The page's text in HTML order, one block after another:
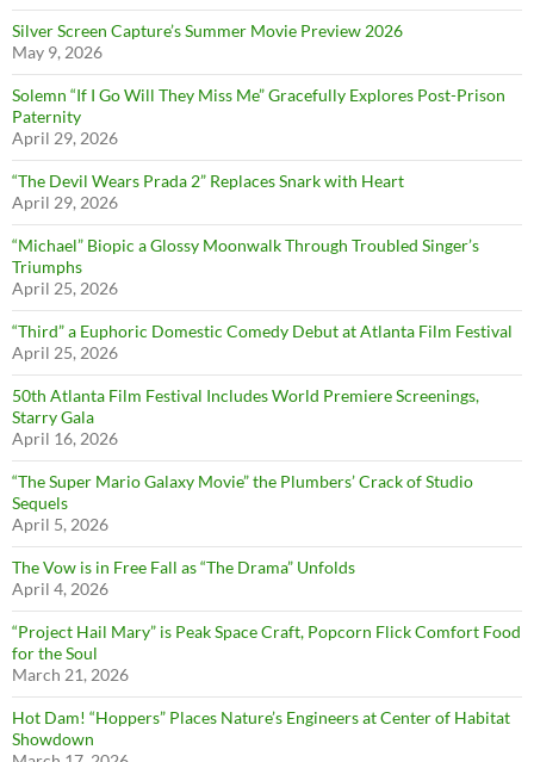
Silver Screen Capture’s Summer Movie Preview 2026
May 9, 2026
Solemn “If I Go Will They Miss Me” Gracefully Explores Post-Prison
Paternity
April 29, 2026
“The Devil Wears Prada 2” Replaces Snark with Heart
April 29, 2026
“Michael” Biopic a Glossy Moonwalk Through Troubled Singer’s
Triumphs
April 25, 2026
“Third” a Euphoric Domestic Comedy Debut at Atlanta Film Festival
April 25, 2026
50th Atlanta Film Festival Includes World Premiere Screenings,
Starry Gala
April 16, 2026
“The Super Mario Galaxy Movie” the Plumbers’ Crack of Studio
Sequels
April 5, 2026
The Vow is in Free Fall as “The Drama” Unfolds
April 4, 2026
“Project Hail Mary” is Peak Space Craft, Popcorn Flick Comfort Food
for the Soul
March 21, 2026
Hot Dam! “Hoppers” Places Nature’s Engineers at Center of Habitat
Showdown